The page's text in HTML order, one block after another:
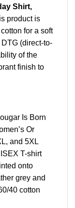
Shirt,
product is
for a soft
(direct-to-
of the
finish to
Is Born
Or
and 5XL
T-shirt
onto
grey and
40 cotton